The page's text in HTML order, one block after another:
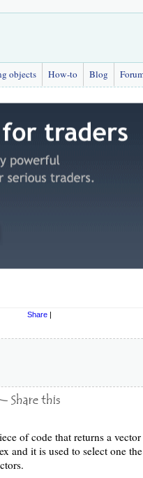
objects How-to Blog
Share |
of code that returns a
and it is used to select one